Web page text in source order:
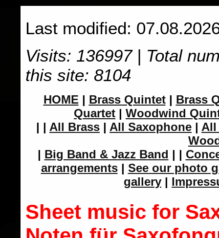
Last modified:
Visits: 136997 | Total
this site: 8104
HOME | Brass Quintet| Brass
Quartet | Woodwind
| | All Brass | All Saxophone | All
| Big Band & Jazz Band | |
arrangements| See our photo
gallery |
Sheet music for